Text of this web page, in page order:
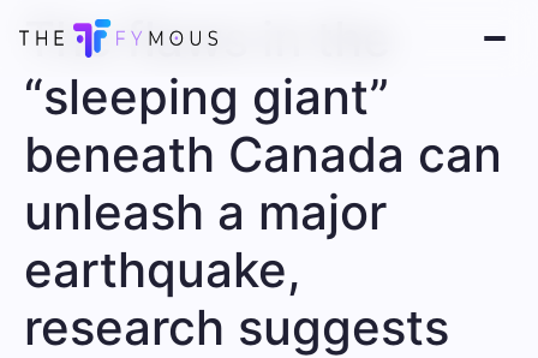
The flaws in the
“sleeping giant”
beneath Canada can
unleash a major
earthquake,
research suggests